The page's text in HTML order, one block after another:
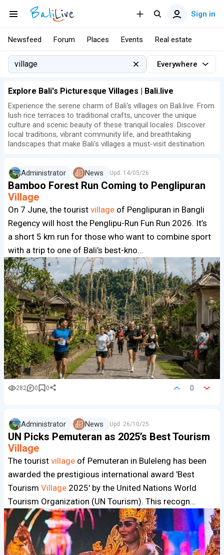
Sign in
Newsfeed Forum Places Events Real estate
Everywhere
Explore Bali's Picturesque Villages | Bali.live
Experience the serene charm of Bali's villages on Bali.live. From
lush rice terraces to traditional crafts, uncover the unique
culture and scenic beauty of these tranquil locales. Discover
local traditions, vibrant community life, and breathtaking
landscapes that make Bali's villages a must-visit destination.
Administrator News Upd. 14/05/26
Bamboo Forest Run Coming to Penglipuran
Village
On 7 June, the tourist village of Penglipuran in Bangli
Regency will host the Penglipu-Run Fun Run 2026. It’s
a short 5 km run for those who want to combine sport
with a trip to one of Bali’s best-kno…
282 0 0 0
Administrator News Upd. 26/10/25
UN Picks Pemuteran as 2025’s Best Tourism
Village
The tourist village of Pemuteran in Buleleng has been
awarded the prestigious international award 'Best
Tourism Village 2025' by the United Nations World
Tourism Organization (UN Tourism). This recogn…